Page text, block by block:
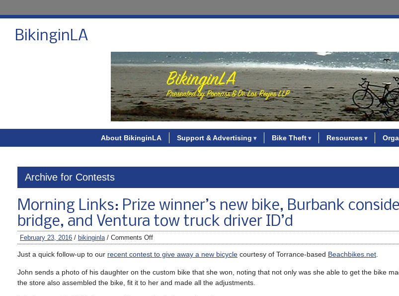
BikinginLA
About BikinginLA Support & Advertising Bike Theft Resources
Archive for Contests
Morning Links: Prize winner’s new bike, Burbank
bridge, and Ventura tow truck driver ID’d
February 23, 2016 / bikinginla/ Comments Off
Just a quick follow-up to our recent contest to give away a new bicycle courtesy of Torrance-based Beachbikes.net
John sends a photo of his daughter on the custom bike that she won, noting that not only was she able to get the bike
the store also assembled the bike, fit it to her and made all the adjustments.